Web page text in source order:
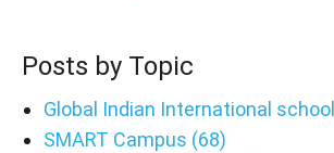
Posts by Topic
Global Indian International school
SMART Campus (68)